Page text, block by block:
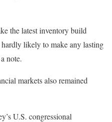
the latest inventory build
likely to make any lasting
note.
markets also remained
U.S. congressional